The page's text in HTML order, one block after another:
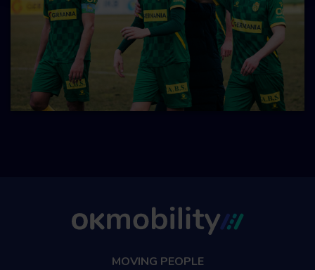
MOVING PEOPLE